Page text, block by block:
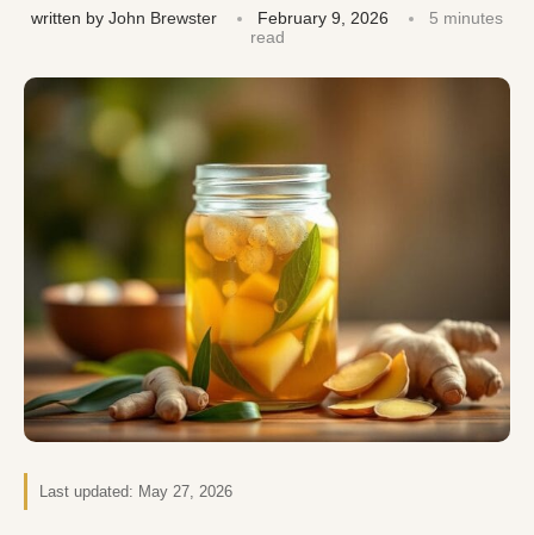
written by John Brewster February 9, 2026
5 minutes
read
Last updated: May 27, 2026